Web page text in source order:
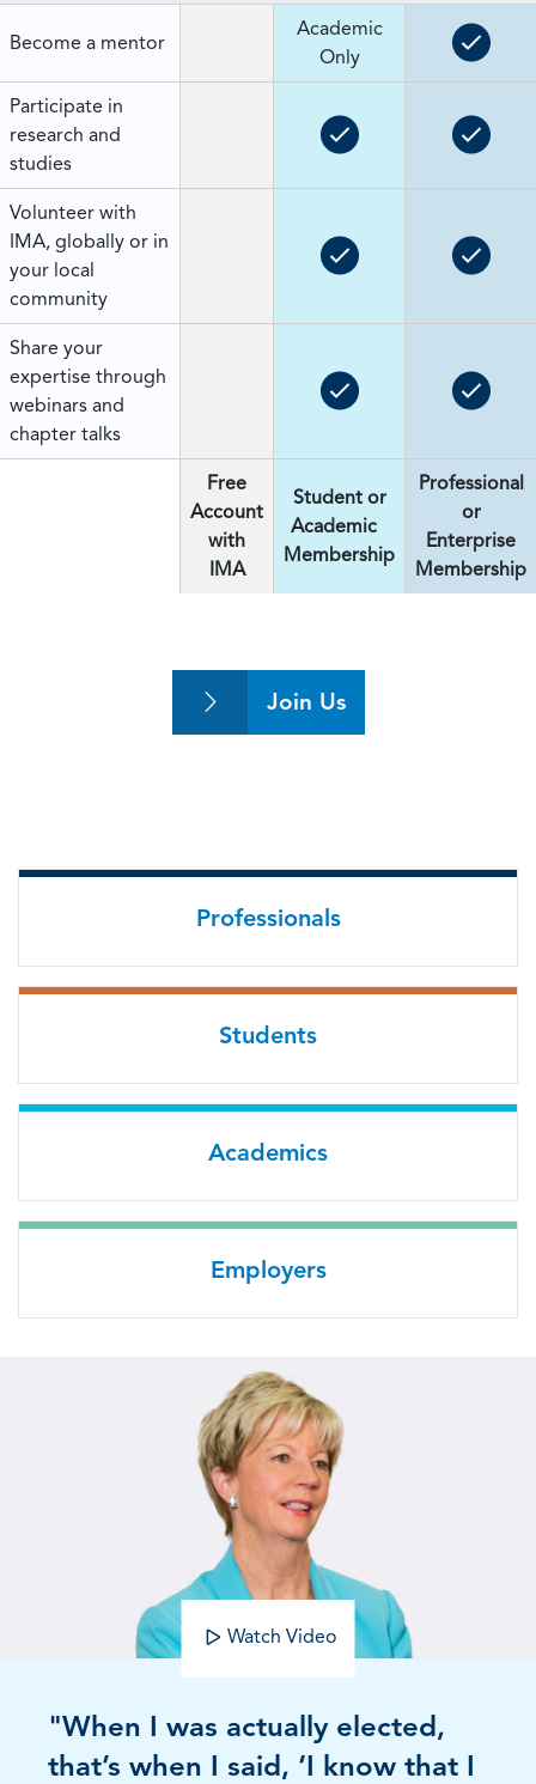
Become a mentor
Academic
Only
Participate in
research and
studies
Volunteer with
IMA, globally or in
your local
community
Share your
expertise through
webinars and
chapter talks
Free
Account
with
IMA
Student or
Academic
Membership
Professional
or
Enterprise
Membership
Join Us
Professionals
Students
Academics
Employers
Watch Video
"When I was actually elected,
that’s when I said, ‘I know that I